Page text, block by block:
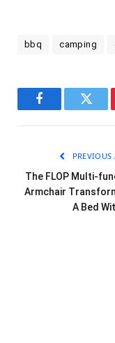
bbq camping
Facebook
PREVIOUS
The FLOP Multi-
Armchair
A Bed